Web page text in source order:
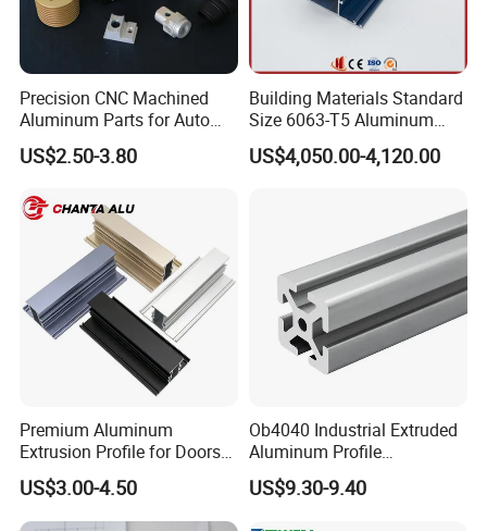
Precision CNC Machined
Aluminum Parts for Auto
and Motorcycle
US$2.50-3.80
Building Materials Standard
Size 6063-T5 Aluminum
Extrusion Profiles for
Windows and Doors
US$4,050.00-4,120.00
Premium Aluminum
Extrusion Profile for Doors
and Windows: We Offer
OEM/ODM Customization
Services and Free Samples.
US$3.00-4.50
Ob4040 Industrial Extruded
Aluminum Profile
Workbench Assembly Line
Equipment Frame 5.0 Thick
US$9.30-9.40